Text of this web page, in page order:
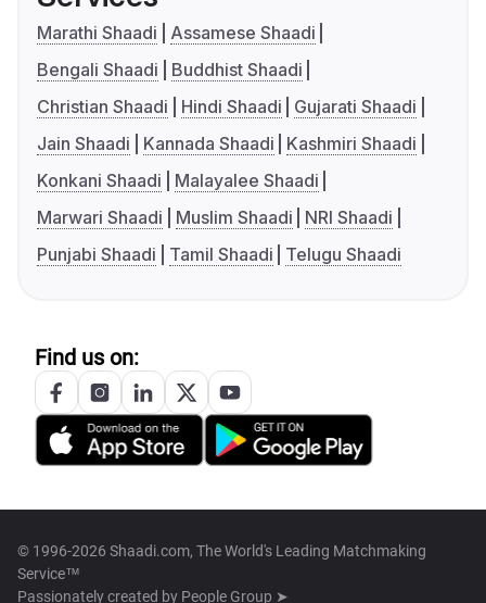
Marathi Shaadi
Assamese Shaadi
Bengali Shaadi
Buddhist Shaadi
Christian Shaadi
Hindi Shaadi
Gujarati Shaadi
Jain Shaadi
Kannada Shaadi
Kashmiri Shaadi
Konkani Shaadi
Malayalee Shaadi
Marwari Shaadi
Muslim Shaadi
NRI Shaadi
Punjabi Shaadi
Tamil Shaadi Telugu Shaadi
Find us on:
© 1996-2026 Shaadi.com, The World's Leading Matchmaking
Service™
Passionately created by People Group ➤